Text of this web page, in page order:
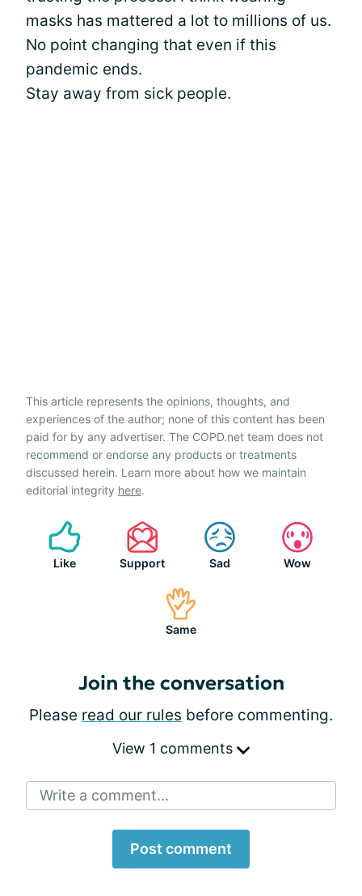
masks has mattered a lot to millions of us.
No point changing that even if this
pandemic ends.
Stay away from sick people.
This article represents the opinions, thoughts, and
experiences of the author; none of this content has been
paid for by any advertiser. The COPD.net team does not
recommend or endorse any products or treatments
discussed herein. Learn more about how we maintain
editorial integrity here.
Like Support Sad Wow
Same
Join the conversation
Please read our rules before commenting.
View 1 comments
Write a comment...
Post comment